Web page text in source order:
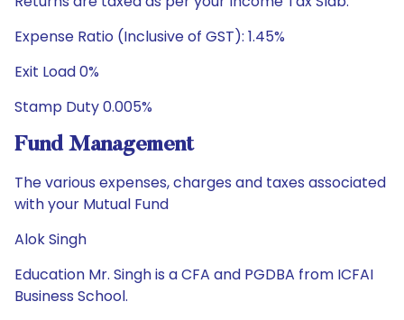
Expense Ratio (Inclusive of GST): 1.45%
Exit Load 0%
Stamp Duty 0.005%
Fund Management
The various expenses, charges and taxes associated
with your Mutual Fund
Alok Singh
Education Mr. Singh is a CFA and PGDBA from ICFAI
Business School.